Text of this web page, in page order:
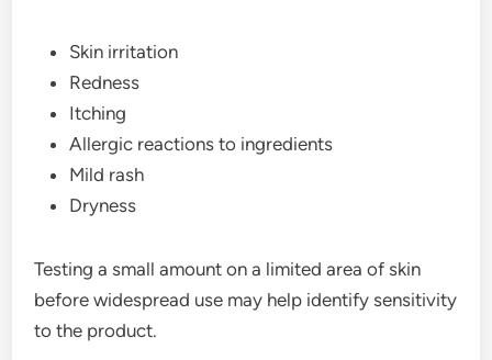
Skin irritation
Redness
Itching
Allergic reactions to ingredients
Mild rash
Dryness
Testing a small amount on a limited area of skin
before widespread use may help identify sensitivity
to the product.